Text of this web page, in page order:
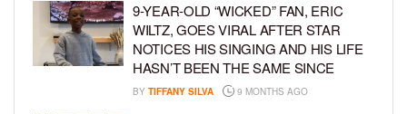
9-YEAR-OLD “WICKED” FAN, ERIC
WILTZ, GOES VIRAL AFTER STAR
NOTICES HIS SINGING AND HIS LIFE
HASN’T BEEN THE SAME SINCE
BY TIFFANY SILVA 9 MONTHS AGO